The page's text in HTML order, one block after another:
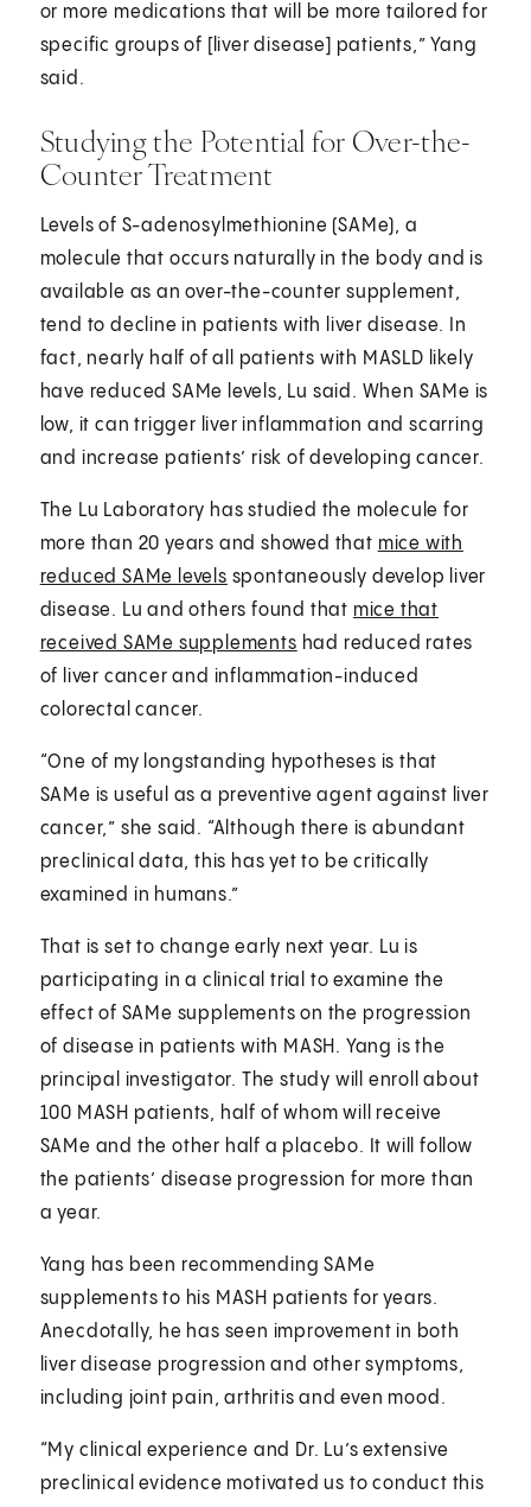
or more medications that will be more tailored for
specific groups of [liver disease] patients,” Yang
said.
Studying the Potential for Over-the-
Counter Treatment
Levels of S-adenosylmethionine (SAMe), a
molecule that occurs naturally in the body and is
available as an over-the-counter supplement,
tend to decline in patients with liver disease. In
fact, nearly half of all patients with MASLD likely
have reduced SAMe levels, Lu said. When SAMe is
low, it can trigger liver inflammation and scarring
and increase patients’ risk of developing cancer.
The Lu Laboratory has studied the molecule for
more than 20 years and showed that mice with
reduced SAMe levels spontaneously develop liver
disease. Lu and others found that mice that
received SAMe supplements had reduced rates
of liver cancer and inflammation-induced
colorectal cancer.
“One of my longstanding hypotheses is that
SAMe is useful as a preventive agent against liver
cancer,” she said. “Although there is abundant
preclinical data, this has yet to be critically
examined in humans.”
That is set to change early next year. Lu is
participating in a clinical trial to examine the
effect of SAMe supplements on the progression
of disease in patients with MASH. Yang is the
principal investigator. The study will enroll about
100 MASH patients, half of whom will receive
SAMe and the other half a placebo. It will follow
the patients’ disease progression for more than
a year.
Yang has been recommending SAMe
supplements to his MASH patients for years.
Anecdotally, he has seen improvement in both
liver disease progression and other symptoms,
including joint pain, arthritis and even mood.
“My clinical experience and Dr. Lu’s extensive
preclinical evidence motivated us to conduct this